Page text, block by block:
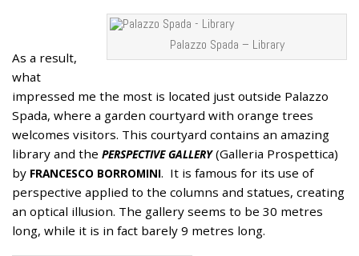
Palazzo Spada – Library
As a result,
what
impressed me the most is located just outside Palazzo
Spada, where a garden courtyard with orange trees
welcomes visitors. This courtyard contains an amazing
library and the PERSPECTIVE GALLERY(Galleria Prospettica)
by FRANCESCO BORROMINI. It is famous for its use of
perspective applied to the columns and statues, creating
an optical illusion. The gallery seems to be 30 metres
long, while it is in fact barely 9 metres long.